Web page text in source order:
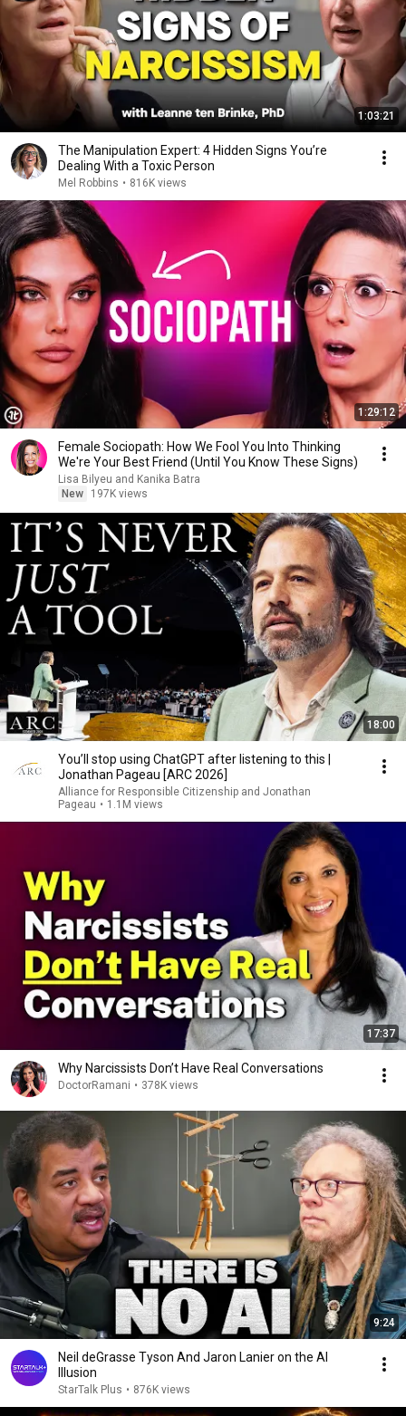
1:03:21
The Manipulation Expert: 4 Hidden Signs You’re
Dealing With a Toxic Person
Mel Robbins • 816K views
1:29:12
Female Sociopath: How We Fool You Into Thinking
We're Your Best Friend (Until You Know These Signs)
Lisa Bilyeu and Kanika Batra
New
197K views
18:00
You’ll stop using ChatGPT after listening to this |
Jonathan Pageau [ARC 2026]
Alliance for Responsible Citizenship and Jonathan
Pageau • 1.1M views
17:37
Why Narcissists Don’t Have Real Conversations
DoctorRamani • 378K views
9:24
Neil deGrasse Tyson And Jaron Lanier on the AI
Illusion
StarTalk Plus • 876K views